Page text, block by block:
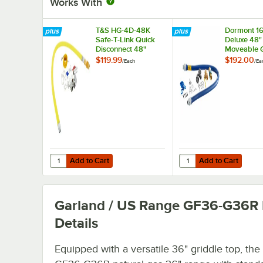
T&S HG-4D-48K
Safe-T-Link Quick
Disconnect 48"
Yellow Coated Steel
$119.99/Each
Add to Cart
Quantity for T&S HG-4D-48K Safe-T-Link Quick
Add to Cart
Dormont
Deluxe 48"
Moveable
Connector
$192.00/
Add to Cart
Quantity for Dormont
Add to Cart
Garland / US Range GF36-G36R
Details
Equipped with a versatile 36" griddle top, the